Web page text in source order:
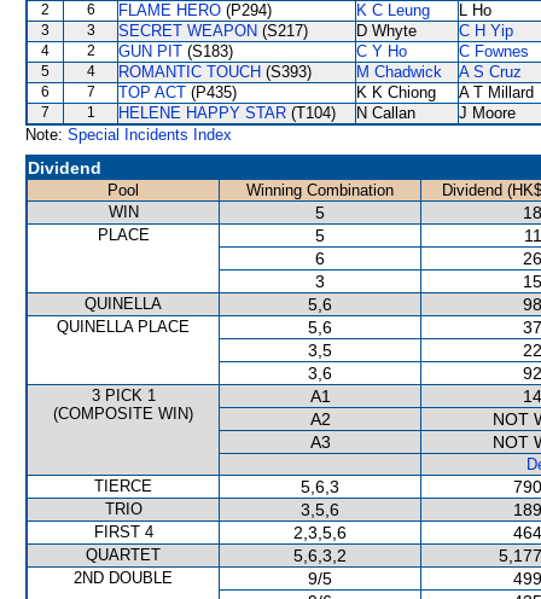
2 6 FLAME HERO (P294) K C Leung L Ho
3 3 SECRET WEAPON (S217) D Whyte C H Yip
4 2 GUN PIT (S183) C Y Ho C Fownes
5 4 ROMANTIC TOUCH (S393) M Chadwick A S Cruz
6 7 TOP ACT (P435) K K Chiong A T Millard
7 1 HELENE HAPPY STAR (T104) N Callan
J Moore
Note: Special Incidents Index
Dividend
Pool Winning Combination
Dividend
WIN
5
PLACE 5
6
3
QUINELLA 5,6
QUINELLA PLACE 5,6
3,5
3,6
3 PICK 1
(COMPOSITE WIN)
A1
A2
NOT
A3
NOT
TIERCE
5,6,3
TRIO 3,5,6
FIRST 4 2,3,5,6
QUARTET 5,6,3,2
2ND DOUBLE 9/5